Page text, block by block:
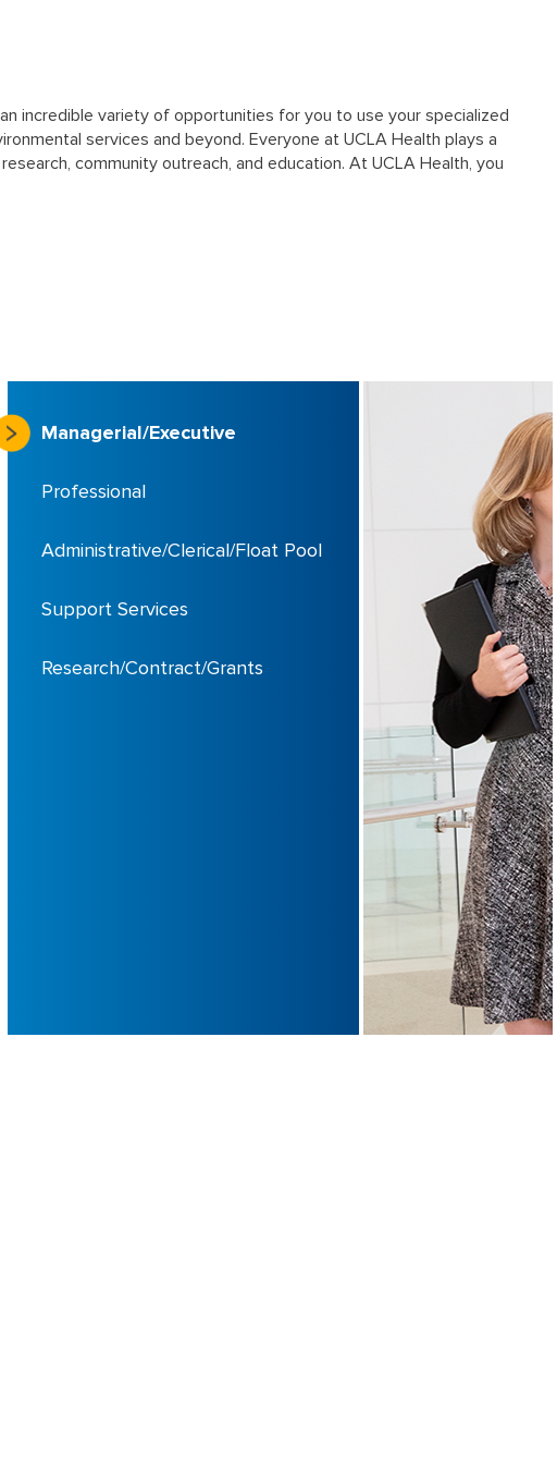
incredible variety of opportunities for you to use your specialized
services and beyond. Everyone at UCLA Health plays a
community outreach, and education. At UCLA Health, you
Managerial/Executive
Professional
Administrative/Clerical/Float Pool
Support Services
Research/Contract/Grants